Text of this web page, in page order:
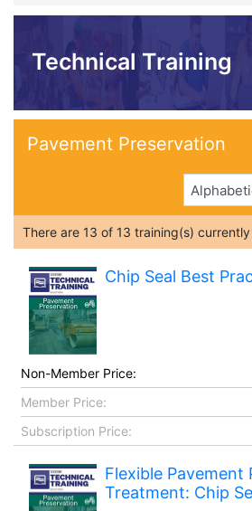
Technical Training
Pavement Preservation
There are 13 of 13 training(s)
Chip Seal Best
Non-Member Price:
Member Price:
Subscription Price:
Flexible Pavement
Treatment: Chip